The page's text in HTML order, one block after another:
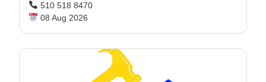
510 518 8470
08 Aug 2026